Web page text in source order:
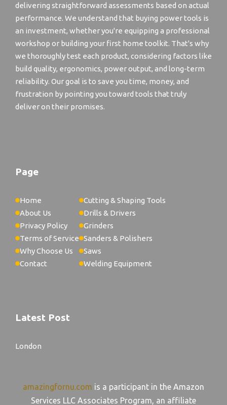
delivering straightforward assessments based on actual
performance. We understand that buying power tools is
an investment, whether you're equipping a professional
workshop or building your first home toolkit. That's why
we thoroughly test each product, considering factors like
build quality, ergonomics, power output, and long-term
reliability. Our goal is to save you time, money, and
frustration by pointing you toward tools that truly
deliver on their promises.
Page
Home
About Us
Privacy Policy
Terms of Service
Why Choose Us
Contact
Cutting & Shaping Tools
Drills & Drivers
Grinders
Sanders & Polishers
Saws
Welding Equipment
Latest Post
London
amazingfornu.com is a participant in the Amazon
Services LLC Associates Program, an affiliate